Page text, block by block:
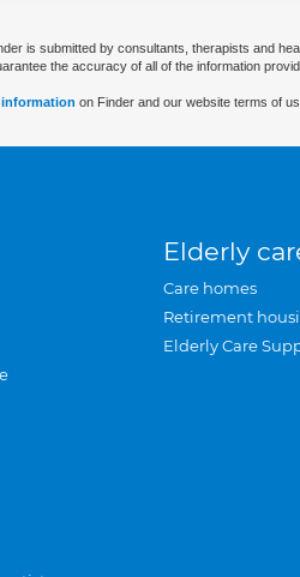
is submitted by consultants, therapists and
the accuracy of all of the information
information on Finder and our website terms of
Elderly
Care homes
Retirement
Elderly Care